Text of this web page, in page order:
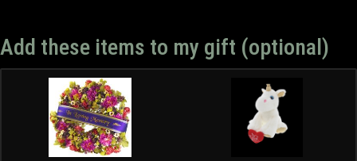
Add these items to my gift (optional)